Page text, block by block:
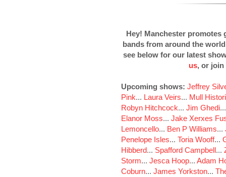
Hey! Manchester promotes
bands from around the
see below for our latest
us, or join
Upcoming shows: Jeffrey
Pink... Laura Veirs... Mull
Robyn Hitchcock... Jim Ghedi
Elanor Moss... Jake Xerxes
Lemoncello... Ben P Williams...
Penelope Isles... Toria Wooff...
Hibberd... Spafford Campbell...
Storm... Jesca Hoop... Adam
Coburn... James Yorkston...